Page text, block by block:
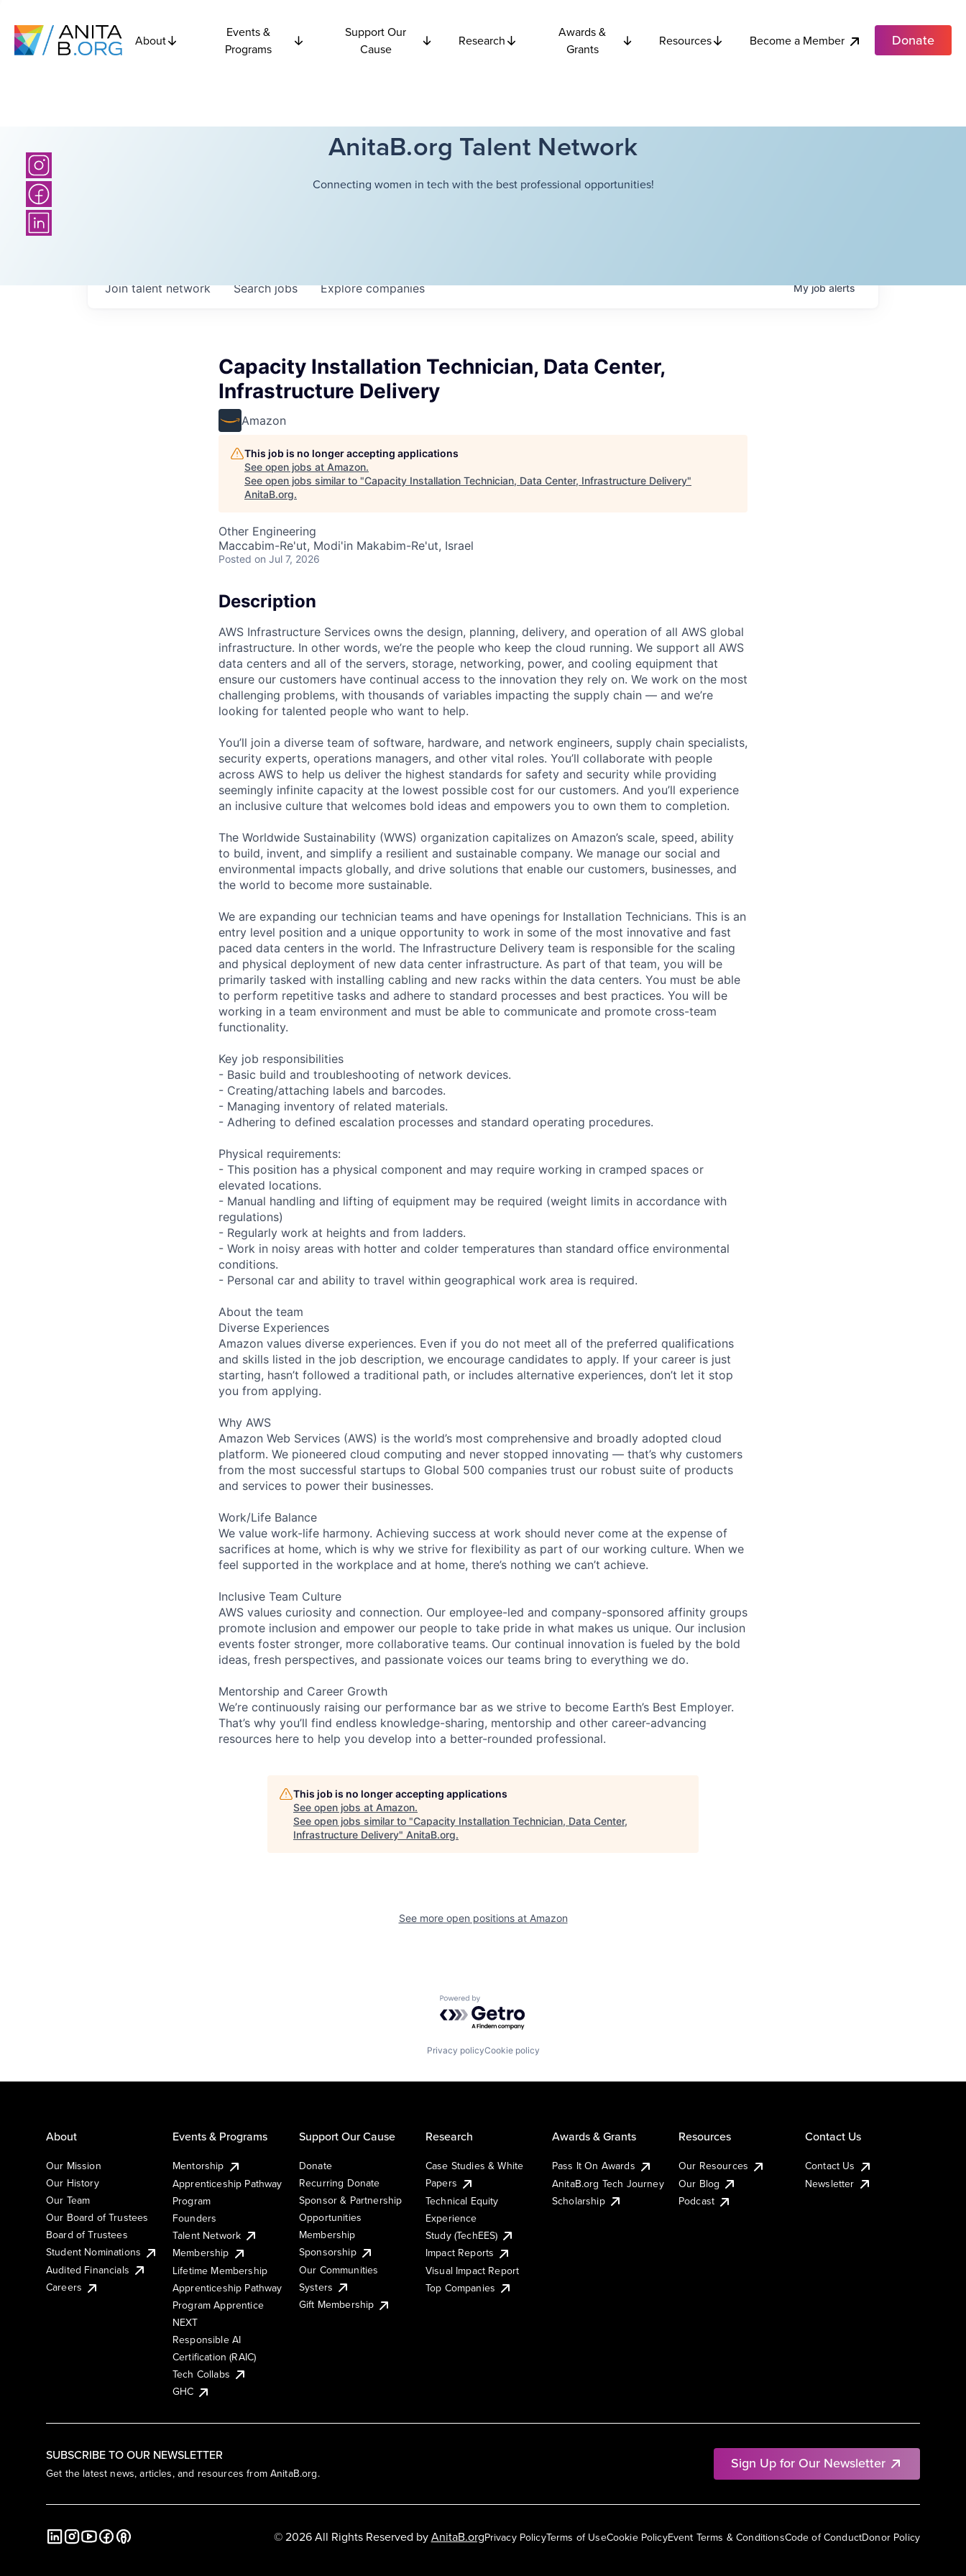
About
Events &
Programs
Support Our
Cause
Research
Awards &
Grants
Resources Become a Member Donate
AnitaB.org Talent Network
Connecting women in tech with the best professional opportunities!
Searchjobs Explorecompanies
Join talent network Myjobalerts
Capacity Installation Technician, Data Center,
Infrastructure Delivery
Amazon
This job is no longer accepting applications
See open jobs at Amazon.
See open jobs similar to "Capacity Installation Technician, Data Center, Infrastructure Delivery"
AnitaB.org.
Other Engineering
Maccabim-Re'ut, Modi'in Makabim-Re'ut, Israel
Posted on Jul 7, 2026
Description
AWS Infrastructure Services owns the design, planning, delivery, and operation of all AWS global
infrastructure. In other words, we’re the people who keep the cloud running. We support all AWS
data centers and all of the servers, storage, networking, power, and cooling equipment that
ensure our customers have continual access to the innovation they rely on. We work on the most
challenging problems, with thousands of variables impacting the supply chain — and we’re
looking for talented people who want to help.
You’ll join a diverse team of software, hardware, and network engineers, supply chain specialists,
security experts, operations managers, and other vital roles. You’ll collaborate with people
across AWS to help us deliver the highest standards for safety and security while providing
seemingly infinite capacity at the lowest possible cost for our customers. And you’ll experience
an inclusive culture that welcomes bold ideas and empowers you to own them to completion.
The Worldwide Sustainability (WWS) organization capitalizes on Amazon’s scale, speed, ability
to build, invent, and simplify a resilient and sustainable company. We manage our social and
environmental impacts globally, and drive solutions that enable our customers, businesses, and
the world to become more sustainable.
We are expanding our technician teams and have openings for Installation Technicians. This is an
entry level position and a unique opportunity to work in some of the most innovative and fast
paced data centers in the world. The Infrastructure Delivery team is responsible for the scaling
and physical deployment of new data center infrastructure. As part of that team, you will be
primarily tasked with installing cabling and new racks within the data centers. You must be able
to perform repetitive tasks and adhere to standard processes and best practices. You will be
working in a team environment and must be able to communicate and promote cross-team
functionality.
Key job responsibilities
- Basic build and troubleshooting of network devices.
- Creating/attaching labels and barcodes.
- Managing inventory of related materials.
- Adhering to defined escalation processes and standard operating procedures.
Physical requirements:
- This position has a physical component and may require working in cramped spaces or
elevated locations.
- Manual handling and lifting of equipment may be required (weight limits in accordance with
regulations)
- Regularly work at heights and from ladders.
- Work in noisy areas with hotter and colder temperatures than standard office environmental
conditions.
- Personal car and ability to travel within geographical work area is required.
About the team
Diverse Experiences
Amazon values diverse experiences. Even if you do not meet all of the preferred qualifications
and skills listed in the job description, we encourage candidates to apply. If your career is just
starting, hasn’t followed a traditional path, or includes alternative experiences, don’t let it stop
you from applying.
Why AWS
Amazon Web Services (AWS) is the world’s most comprehensive and broadly adopted cloud
platform. We pioneered cloud computing and never stopped innovating — that’s why customers
from the most successful startups to Global 500 companies trust our robust suite of products
and services to power their businesses.
Work/Life Balance
We value work-life harmony. Achieving success at work should never come at the expense of
sacrifices at home, which is why we strive for flexibility as part of our working culture. When we
feel supported in the workplace and at home, there’s nothing we can’t achieve.
Inclusive Team Culture
AWS values curiosity and connection. Our employee-led and company-sponsored affinity groups
promote inclusion and empower our people to take pride in what makes us unique. Our inclusion
events foster stronger, more collaborative teams. Our continual innovation is fueled by the bold
ideas, fresh perspectives, and passionate voices our teams bring to everything we do.
Mentorship and Career Growth
We’re continuously raising our performance bar as we strive to become Earth’s Best Employer.
That’s why you’ll find endless knowledge-sharing, mentorship and other career-advancing
resources here to help you develop into a better-rounded professional.
This job is no longer accepting applications
See open jobs at Amazon.
See open jobs similar to "Capacity Installation Technician, Data Center,
Infrastructure Delivery" AnitaB.org.
See more open positions at Amazon
Powered by Getro.com
Privacy policyCookie policy
SUBSCRIBE TO OUR NEWSLETTER
Get the latest news, articles, and resources from AnitaB.org.
Sign Up for Our Newsletter
About
Our Mission
Our History
Our Team
Our Board of Trustees
Board of Trustees
Student Nominations
Audited Financials
Careers
Events & Programs
Mentorship
Apprenticeship Pathway
Program
Founders
Talent Network
Membership
Lifetime Membership
Apprenticeship Pathway
Program Apprentice
NEXT
Responsible AI
Certification (RAIC)
Tech Collabs
GHC
Support Our Cause
Donate
Recurring Donate
Sponsor & Partnership
Opportunities
Membership
Sponsorship
Our Communities
Systers
Gift Membership
Research
Case Studies & White
Papers
Technical Equity
Experience
Study (TechEES)
Impact Reports
Visual Impact Report
Top Companies
Awards & Grants
Pass It On Awards
AnitaB.org Tech Journey
Scholarship
Resources
Our Resources
Our Blog
Podcast
Contact Us
Contact Us
Newsletter
Privacy PolicyTerms of UseCookie PolicyEvent Terms & ConditionsCode of ConductDonor Policy
© 2026 All Rights Reserved byAnitaB.org